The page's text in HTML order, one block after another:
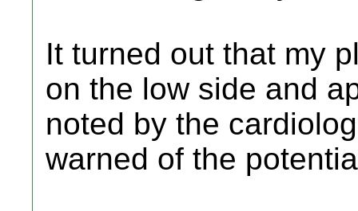
It turned out that my
on the low side and
noted by the
warned of the